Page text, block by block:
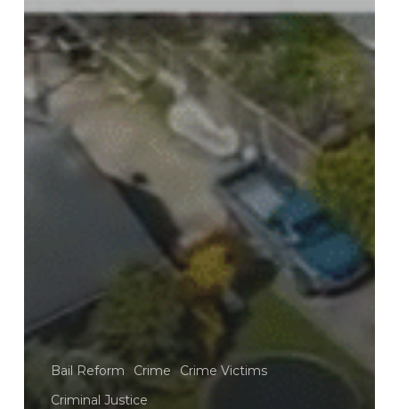
Bail Reform Crime
Crime Victims
Criminal Justice